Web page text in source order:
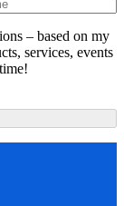
– based on my
services, events